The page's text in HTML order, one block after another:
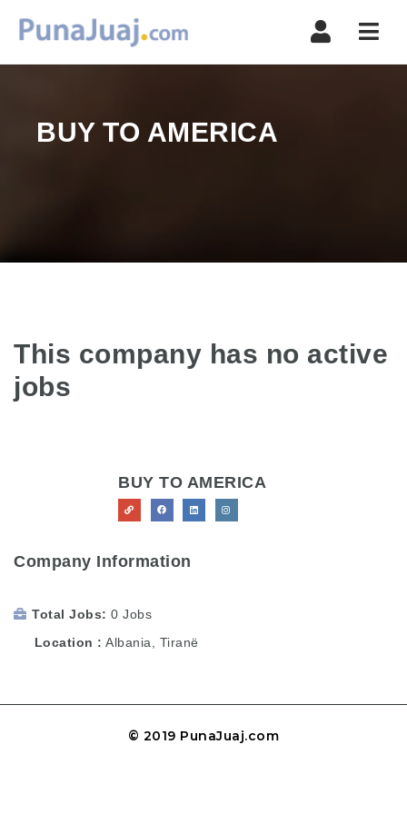
BUY TO AMERICA
This company has no active
jobs
BUY TO AMERICA
Company Information
Total Jobs
0 Jobs
Location
Albania Tiranë
© 2019 PunaJuaj.com